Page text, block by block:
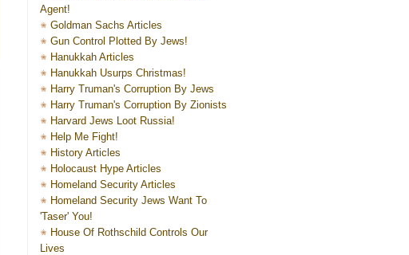
Agent!
Goldman Sachs Articles
Gun Control Plotted By Jews!
Hanukkah Articles
Hanukkah Usurps Christmas!
Harry Truman's Corruption By Jews
Harry Truman's Corruption By Zionists
Harvard Jews Loot Russia!
Help Me Fight!
History Articles
Holocaust Hype Articles
Homeland Security Articles
Homeland Security Jews Want To
'Taser' You!
House Of Rothschild Controls Our
Lives